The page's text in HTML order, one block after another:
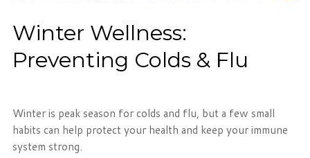
Winter Wellness:
Preventing Colds & Flu
Winter is peak season for colds and flu, but a few small
habits can help protect your health and keep your immune
system strong.